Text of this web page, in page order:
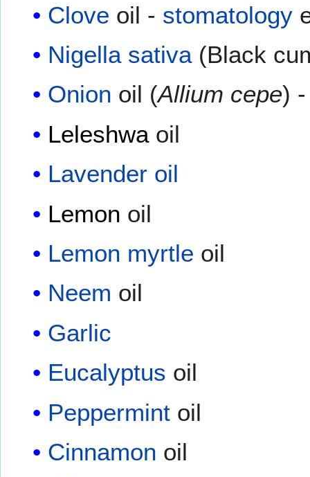
Clove oil - stomatology
Nigella sativa(Black
Onion oil (Allium cepe)
Leleshwa oil
Lavender oil
Lemon oil
Lemon myrtle oil
Neem oil
Garlic
Eucalyptus oil
Peppermint oil
Cinnamon oil